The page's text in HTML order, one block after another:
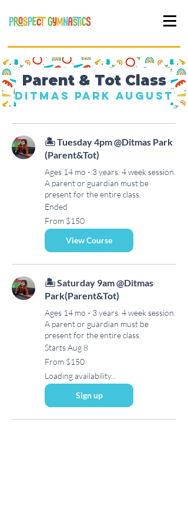
Parent & Tot Class
Ditmas Park August
🏝 Tuesday 4pm @Ditmas Park
(Parent&Tot)
Ages 14 mo - 3 years. 4 week session.
A parent or guardian must be
present for the entire class.
Ended
From
150
US
From $150
View Course
🏝 Saturday 9am @Ditmas
Park(Parent&Tot)
Ages 14 mo - 3 years. 4 week session.
A parent or guardian must be
present for the entire class.
Starts Aug 8
From
150
dollars
From $150
Loading availability...
Sign up